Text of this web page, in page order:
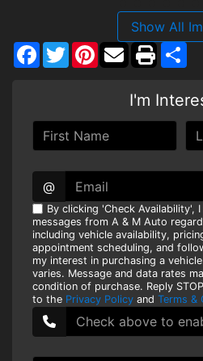
Show All
Facebook
TwitterPinterest
I'm
@
By clicking 'Check Availability',
messages from A & M Auto
including vehicle availability,
appointment scheduling, and
my interest in purchasing a
varies. Message and data rates
condition of purchase. Reply
to the Privacy Policy and Terms &